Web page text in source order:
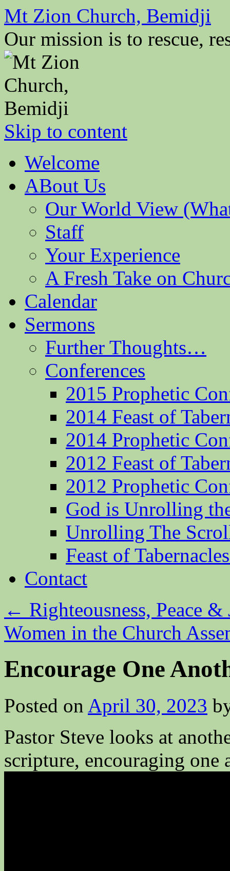
Mt Zion Church, Bemidji
Our mission is to rescue,
Skip to content
Welcome
ABout Us
Our World View
Staff
Your Experience
A Fresh Take on
Calendar
Sermons
Further Thoughts…
Conferences
2015 Prophetic
2014 Feast of
2014 Prophetic
2012 Feast of
2012 Prophetic
God is Unrolling
Unrolling The
Feast of
Contact
← Righteousness, Peace
Women in the Church
Encourage One
Posted on April 30, 2023
Pastor Steve looks at
scripture, encouraging one